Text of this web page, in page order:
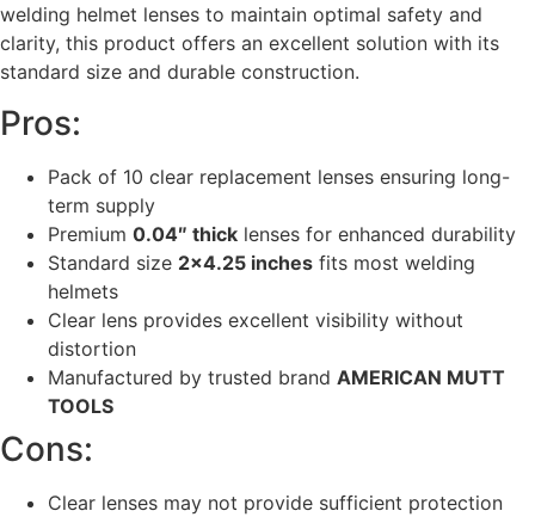
welding helmet lenses to maintain optimal safety and
clarity, this product offers an excellent solution with its
standard size and durable construction.
Pros:
Pack of 10 clear replacement lenses ensuring long-
term supply
Premium 0.04″ thick lenses for enhanced durability
Standard size 2×4.25 inches fits most welding
helmets
Clear lens provides excellent visibility without
distortion
Manufactured by trusted brand AMERICAN MUTT
TOOLS
Cons:
Clear lenses may not provide sufficient protection